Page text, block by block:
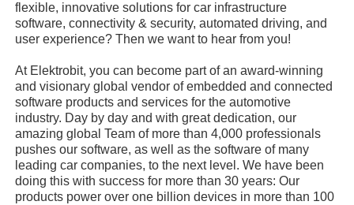
flexible, innovative solutions for car infrastructure
software, connectivity & security, automated driving, and
user experience? Then we want to hear from you!
At Elektrobit, you can become part of an award-winning
and visionary global vendor of embedded and connected
software products and services for the automotive
industry. Day by day and with great dedication, our
amazing global Team of more than 4,000 professionals
pushes our software, as well as the software of many
leading car companies, to the next level. We have been
doing this with success for more than 30 years: Our
products power over one billion devices in more than 100